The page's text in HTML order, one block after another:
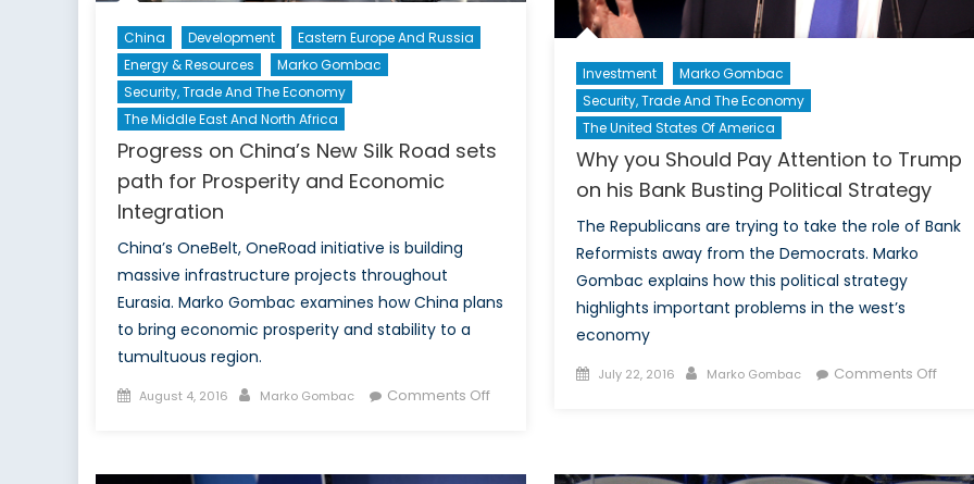
China Development
Eastern Europe And Russia
Energy & Resources
Marko Gombac
Security, Trade And The Economy
The Middle East And North Africa
Progress on China’s New Silk Road sets
path for Prosperity and Economic
Integration
China’s OneBelt, OneRoad initiative is building
massive infrastructure projects throughout
Eurasia. Marko Gombac examines how China plans
to bring economic prosperity and stability to a
tumultuous region.
Posted
August 4, 2016 Author
Marko Gombac Comments Offon
Investment
Marko Gombac
Security, Trade And The Economy
The United States Of America
Why you Should Pay Attention to Trump
on his Bank Busting Political Strategy
The Republicans are trying to take the role of Bank
Reformists away from the Democrats. Marko
Gombac explains how this political strategy
highlights important problems in the west’s
economy
Posted
July 22, 2016 Author
Marko Gombac Comments Offon
Pay